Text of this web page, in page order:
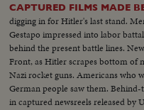
CAPTURED FILMS MADE
digging in for Hitler's last stand.
Gestapo impressed into labor
behind the present battle lines.
Front, as Hitler scrapes bottom of
Nazi rocket guns. Americans who
German people saw them.
in captured newsreels released by